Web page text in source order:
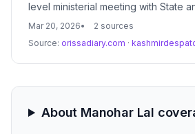
level ministerial meeting with State
representatives during the Bharat
coordination to accelerate India's
address critical infrastructure
Mar 20, 2026
2 sources
Source: orissadiary.com ·
About Manohar Lal